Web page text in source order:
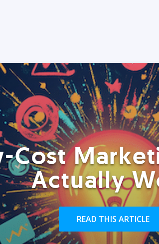
Cost
Actually
READ THIS ARTICLE